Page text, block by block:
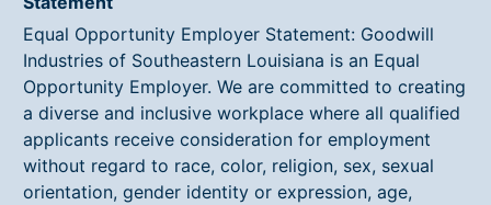
Equal Opportunity Employer Statement: Goodwill
Industries of Southeastern Louisiana is an Equal
Opportunity Employer. We are committed to creating
a diverse and inclusive workplace where all qualified
applicants receive consideration for employment
without regard to race, color, religion, sex, sexual
orientation, gender identity or expression, age,